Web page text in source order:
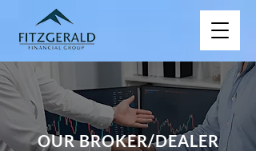
OUR BROKER/DEALER